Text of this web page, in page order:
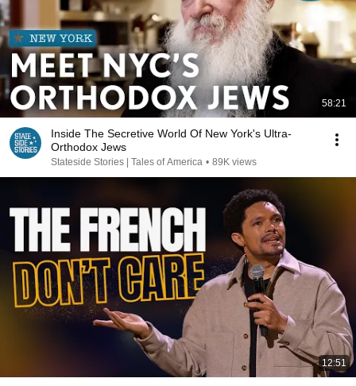
58:21
Inside The Secretive World Of New York's Ultra-
Orthodox Jews
Stateside Stories | Tales of America • 89K views
12:51